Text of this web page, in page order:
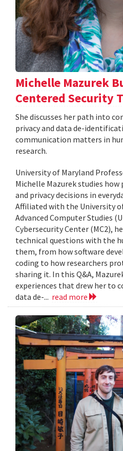
Michelle Mazurek
Centered Security
She discusses her path into
privacy and data de-
communication matters in
research.
University of Maryland
Michelle Mazurek studies
and privacy decisions in
Affiliated with the University
Advanced Computer Studies
Cybersecurity Center (MC2),
technical questions with the
them, from how software
coding to how researchers
sharing it. In this Q&A,
experiences that drew her to
data de-... read more